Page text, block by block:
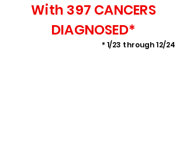
With 397 CANCERS
DIAGNOSED*
* 1/23 through 12/24